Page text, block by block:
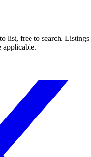
list, free to search. Listings
applicable.